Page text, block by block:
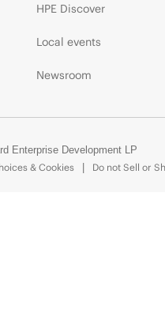
HPE Discover
Local events
Newsroom
Enterprise Development LP
& Cookies Do not Sell or